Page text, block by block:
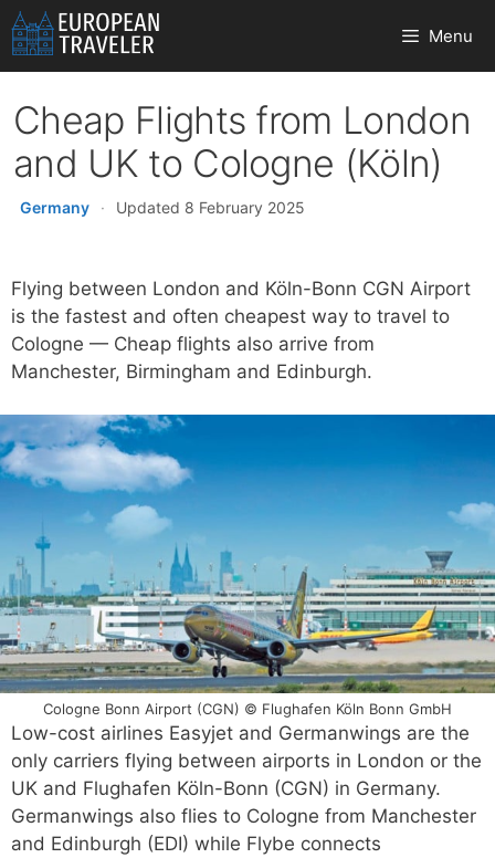
Skip
to
content
Menu
Cheap Flights from London
and UK to Cologne (Köln)
Germany · Updated 8 February 2025
Flying between London and Köln-Bonn CGN Airport
is the fastest and often cheapest way to travel to
Cologne — Cheap flights also arrive from
Manchester, Birmingham and Edinburgh.
Cologne Bonn Airport (CGN) © Flughafen Köln Bonn GmbH
Low-cost airlines Easyjet and Germanwings are the
only carriers flying between airports in London or the
UK and Flughafen Köln-Bonn (CGN) in Germany.
Germanwings also flies to Cologne from Manchester
and Edinburgh (EDI) while Flybe connects